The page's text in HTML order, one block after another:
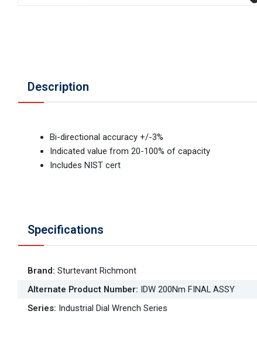
Description
Bi-directional accuracy +/-3%
Indicated value from 20-100% of capacity
Includes NIST cert
Specifications
Brand: Sturtevant Richmont
Alternate Product Number: IDW 200Nm FINAL ASSY
Series: Industrial Dial Wrench Series